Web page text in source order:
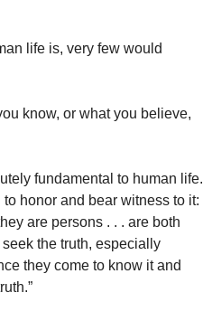
life is, very few would
know, or what you believe,
fundamental to human life.
honor and bear witness to it:
are persons . . . are both
the truth, especially
they come to know it and